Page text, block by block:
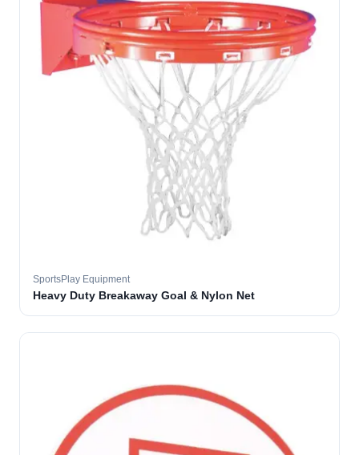
SportsPlay Equipment
Heavy Duty Breakaway Goal & Nylon Net